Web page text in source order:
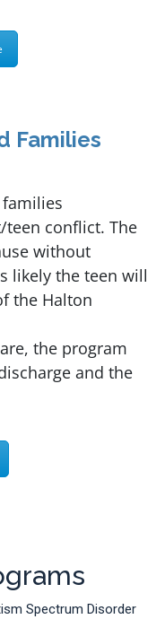
Families
conflict. The
without
likely the teen will
the Halton
the program
and the
Spectrum Disorder